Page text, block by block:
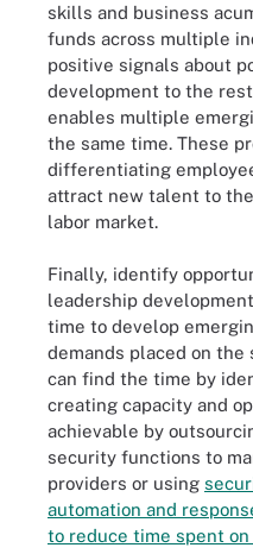
skills and business
funds across multiple
positive signals about
development to the
enables multiple
the same time. These
differentiating
attract new talent to
labor market.
Finally, identify
leadership
time to develop
demands placed on the
can find the time by
creating capacity and
achievable by
security functions to
providers or using
automation and
to reduce time spent